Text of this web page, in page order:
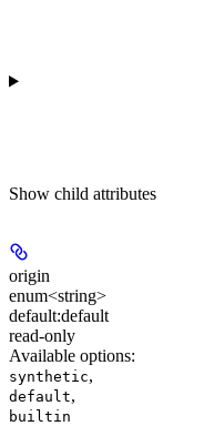
Show child attributes
origin
enum<string>
default:default
read-only
Available options:
synthetic,
default,
builtin